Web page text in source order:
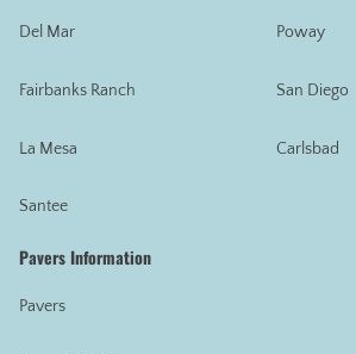
Del Mar
Fairbanks Ranch
La Mesa
Santee
Poway
San Diego
Carlsbad
Pavers Information
Pavers